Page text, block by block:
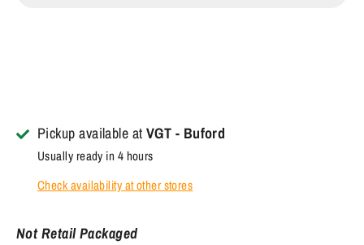
Pickup available at VGT - Buford
Usually ready in 4 hours
Check availability at other stores
Not Retail Packaged